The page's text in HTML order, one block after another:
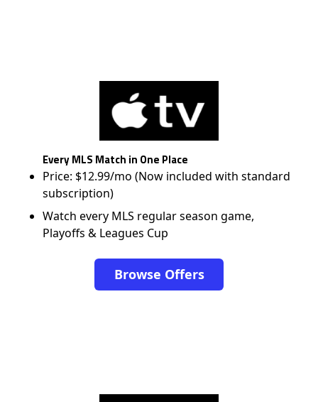
Every MLS Match in One Place
Price: $12.99/mo (Now included with standard
subscription)
Watch every MLS regular season game,
Playoffs & Leagues Cup
Browse Offers